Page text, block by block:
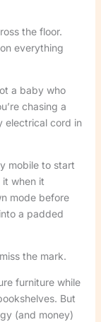
the floor.
everything
a baby who
chasing a
electrical cord in
mobile to start
when it
mode before
a padded
the mark.
furniture while
But
(and money)